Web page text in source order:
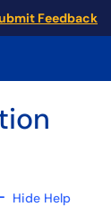
Feedback
Fields
Hide HelpFor All